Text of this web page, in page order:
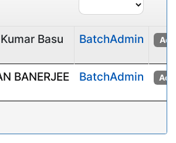
Basu BatchAdmin
BANERJEE BatchAdmin